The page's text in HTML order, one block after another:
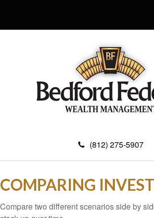
(812) 275-5907
COMPARING
Compare two different scenarios side by